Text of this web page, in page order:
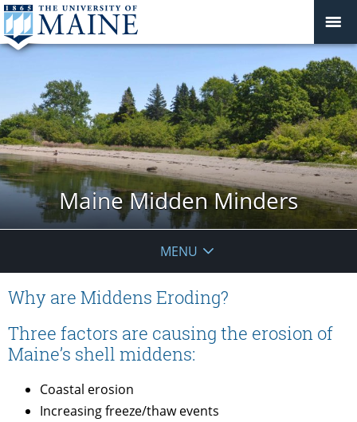
Maine Midden Minders
MENU
Why are Middens Eroding?
Three factors are causing the erosion of
Maine’s shell middens:
Coastal erosion
Increasing freeze/thaw events